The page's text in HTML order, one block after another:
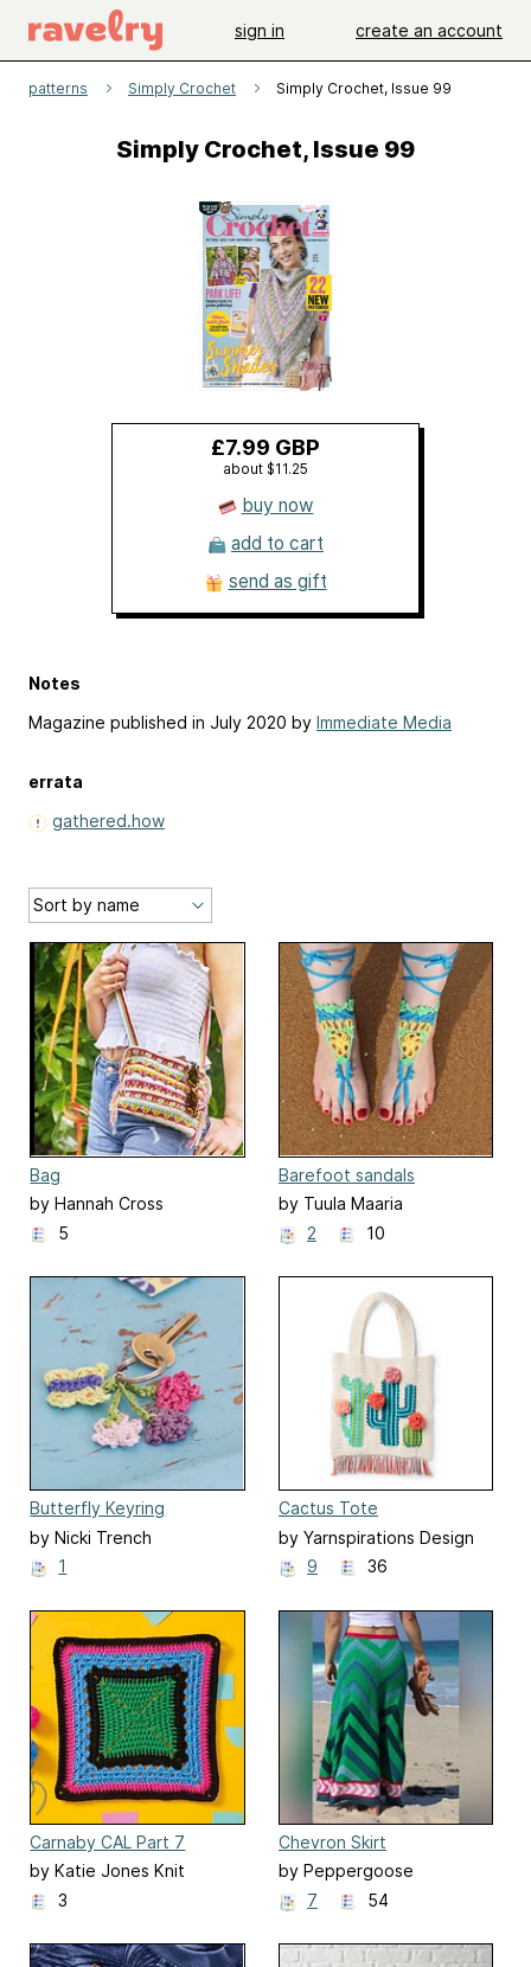
sign in create an account
patterns Simply Crochet Simply Crochet, Issue 99
Simply Crochet, Issue 99
£7.99 GBP
about $11.25
buy now
add to cart
send as gift
Notes
Magazine published in July 2020 by Immediate Media
errata
gathered.how
Bag
by Hannah Cross
5
Barefoot sandals
by Tuula Maaria
2
10
Butterfly Keyring
by Nicki Trench
1
Cactus Tote
by Yarnspirations Design
Studio
9 36
Carnaby CAL Part 7
by Katie Jones Knit
3
Chevron Skirt
by Peppergoose
(Susannah Kate)
7 54